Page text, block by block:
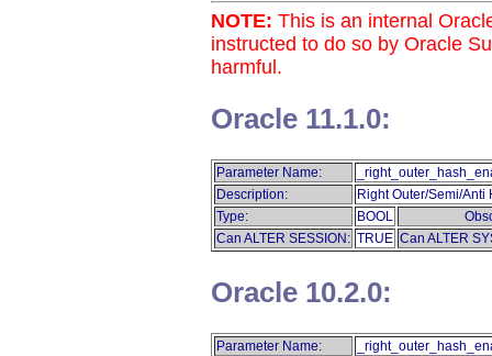
NOTE: This is an internal
instructed to do so by Oracle
harmful.
Oracle 11.1.0:
Parameter Name:
Description:
Right Outer/Semi/Anti
Type:
BOOL
Can ALTER SESSION: TRUE Can ALTER
Oracle 10.2.0:
Parameter Name: